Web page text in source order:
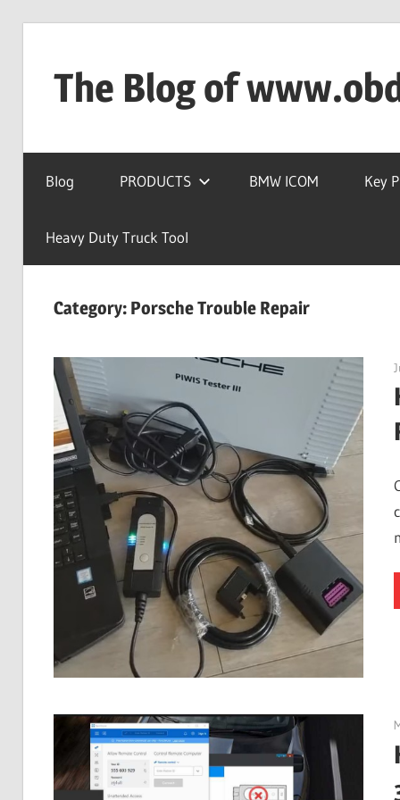
The Blog of
Technical
Blog
Automotive,
Heavy
Diagnostic
Tool
Guides,
Software
Installation,
Troubleshooting
and
Repair
Cases
Blog PRODUCTS BMW ICOM Key
Heavy Duty Truck Tool
Category: Porsche Trouble Repair